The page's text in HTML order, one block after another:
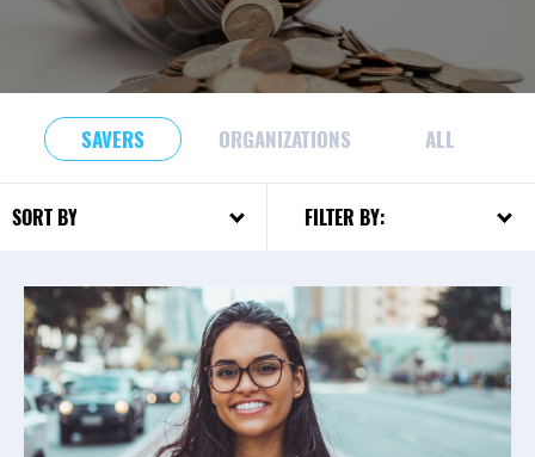
SAVERS ORGANIZATIONS ALL
FILTER BY:
SORT BY: